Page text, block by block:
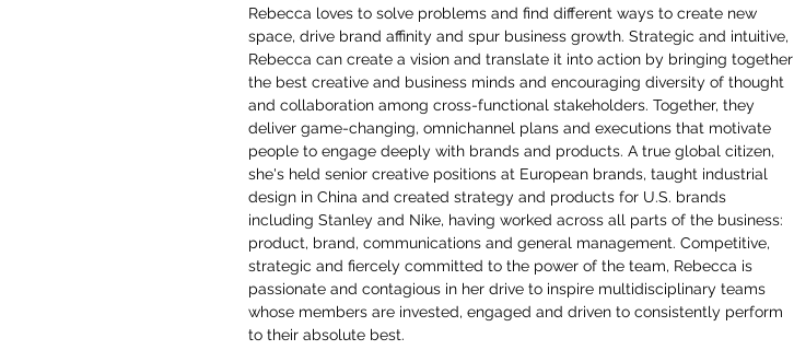
Rebecca loves to solve problems and find different ways to create new
space, drive brand affinity and spur business growth. Strategic and intuitive,
Rebecca can create a vision and translate it into action by bringing together
the best creative and business minds and encouraging diversity of thought
and collaboration among cross-functional stakeholders. Together, they
deliver game-changing, omnichannel plans and executions that motivate
people to engage deeply with brands and products. A true global citizen,
she's held senior creative positions at European brands, taught industrial
design in China and created strategy and products for U.S. brands
including Stanley and Nike, having worked across all parts of the business:
product, brand, communications and general management. Competitive,
strategic and fiercely committed to the power of the team, Rebecca is
passionate and contagious in her drive to inspire multidisciplinary teams
whose members are invested, engaged and driven to consistently perform
to their absolute best.